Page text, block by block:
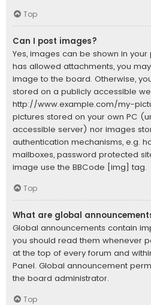
Top
Can I post images?
Yes, images can be shown in
has allowed attachments, you
image to the board. Otherwise,
stored on a publicly accessible
http://www.example.com/my-
pictures stored on your own PC
accessible server) nor images
authentication mechanisms, e.g.
mailboxes, password protected
image use the BBCode [img] tag.
Top
What are global
Global announcements contain
you should read them whenever
at the top of every forum and
Panel. Global announcement
the board administrator.
Top